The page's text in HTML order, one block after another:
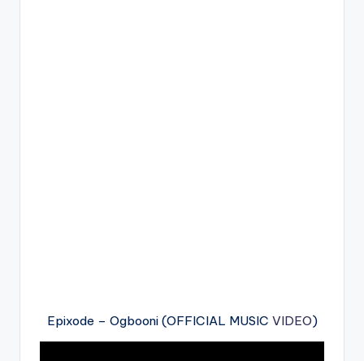
Epixode – Ogbooni (OFFICIAL MUSIC VIDEO)